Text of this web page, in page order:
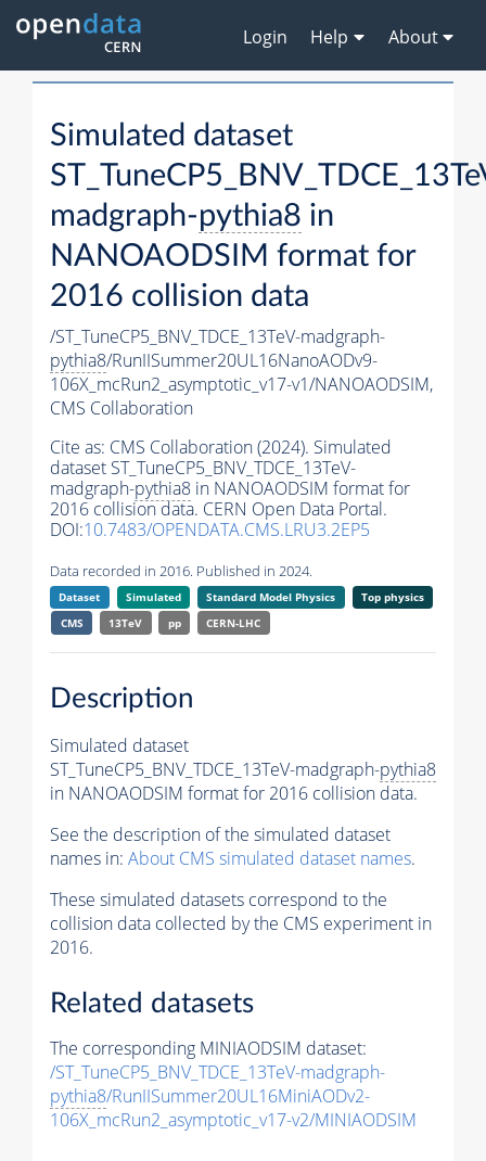
Login Help About
Simulated dataset
madgraph-pythia8 in
NANOAODSIM format for
2016 collision data
/ST_TuneCP5_BNV_TDCE_13TeV-madgraph-
pythia8/RunIISummer20UL16NanoAODv9-
106X_mcRun2_asymptotic_v17-v1/NANOAODSIM,
CMS Collaboration
Cite as: CMS Collaboration (2024). Simulated
dataset ST_TuneCP5_BNV_TDCE_13TeV-
madgraph-pythia8 in NANOAODSIM format for
2016 collision data. CERN Open Data Portal.
DOI:10.7483/OPENDATA.CMS.LRU3.2EP5
Data recorded in 2016. Published in 2024.
Dataset Simulated Standard Model Physics
Top physics
CMS
13TeV pp CERN-LHC
Description
Simulated dataset
ST_TuneCP5_BNV_TDCE_13TeV-madgraph-pythia8
in NANOAODSIM format for 2016 collision data.
See the description of the simulated dataset
names in: About CMS simulated dataset names.
These simulated datasets correspond to the
collision data collected by the CMS experiment in
2016.
Related datasets
The corresponding MINIAODSIM dataset:
/ST_TuneCP5_BNV_TDCE_13TeV-madgraph-
pythia8/RunIISummer20UL16MiniAODv2-
106X_mcRun2_asymptotic_v17-v2/MINIAODSIM